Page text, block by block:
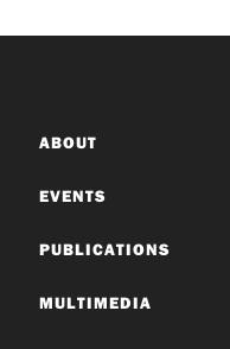
ABOUT
EVENTS
PUBLICATIONS
MULTIMEDIA